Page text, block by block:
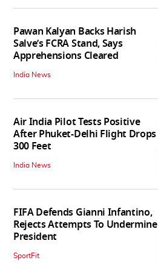
Pawan Kalyan Backs Harish
Salve’s FCRA Stand, Says
Apprehensions Cleared
India News
Air India Pilot Tests Positive
After Phuket-Delhi Flight Drops
300 Feet
India News
FIFA Defends Gianni Infantino,
Rejects Attempts To Undermine
President
SportFit